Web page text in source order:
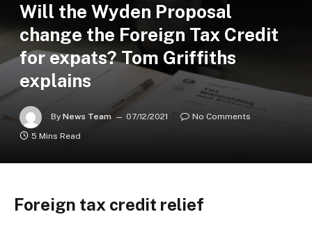
Will the Wyden Proposal
change the Foreign Tax Credit
for expats? Tom Griffiths
explains
By News Team 07/12/2021
No Comments
5 Mins Read
Foreign tax credit relief